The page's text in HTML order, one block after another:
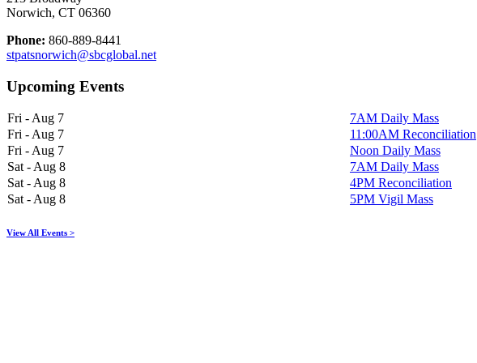
Norwich, CT 06360
Phone: 860-889-8441
stpatsnorwich@sbcglobal.net
Upcoming Events
Fri - Aug 7
7AM Daily Mass
Fri - Aug 7
11:00AM Reconciliation
Fri - Aug 7
Noon Daily Mass
Sat - Aug 8
7AM Daily Mass
Sat - Aug 8
4PM Reconciliation
Sat - Aug 8
5PM Vigil Mass
View All Events >